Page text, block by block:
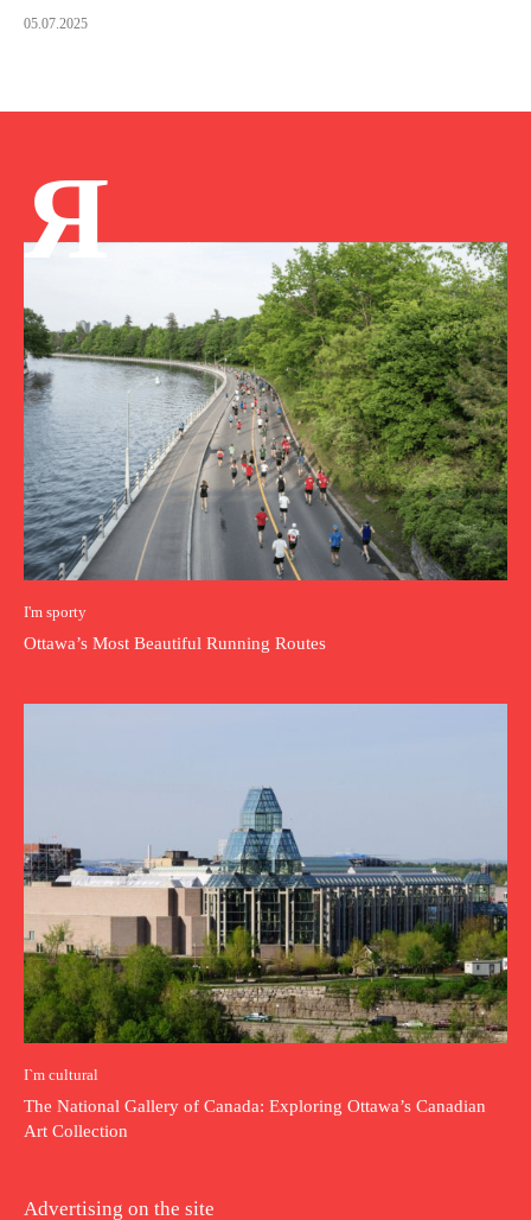
05.07.2025
Я
I'm sporty
Ottawa’s Most Beautiful Running Routes
I`m cultural
The National Gallery of Canada: Exploring Ottawa’s Canadian
Art Collection
Advertising on the site